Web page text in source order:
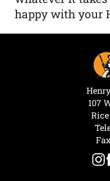
happy with your
107